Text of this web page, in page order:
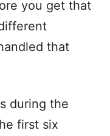
you get that
that
during the
first six